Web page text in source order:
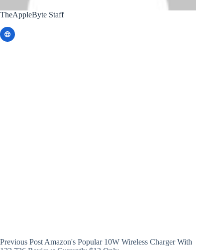
TheAppleByte Staff
Previous Post Amazon's Popular 10W Wireless Charger With